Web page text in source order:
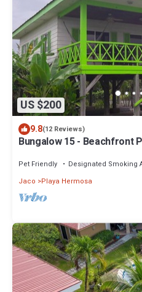
US $200
9.8(12 Reviews)
Bungalow 15 - Beachfront
Pet Friendly Designated Smoking
Jaco
Playa Hermosa